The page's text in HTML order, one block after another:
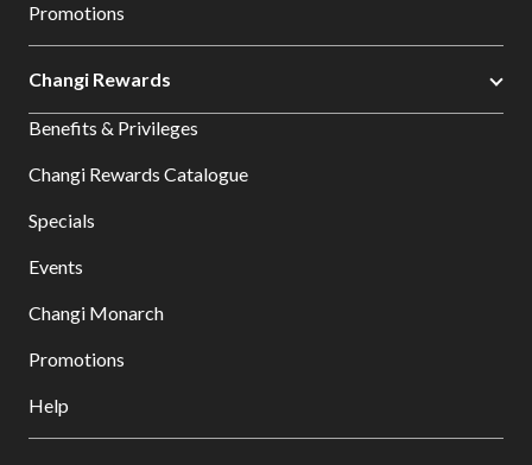
Promotions
Changi Rewards
Benefits & Privileges
Changi Rewards Catalogue
Specials
Events
Changi Monarch
Promotions
Help